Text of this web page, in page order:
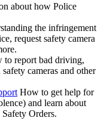
about how Police
the infringement
request safety camera
to report bad driving,
cameras and other
How to get help for
and learn about
Orders.